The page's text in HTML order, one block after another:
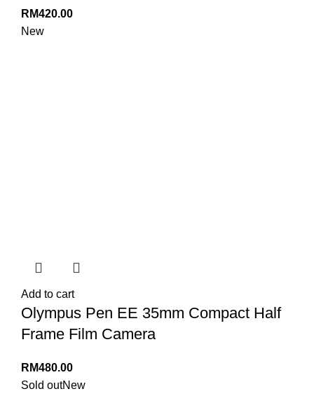
RM420.00
New
Add to cart
Olympus Pen EE 35mm Compact Half
Frame Film Camera
RM480.00
Sold outNew